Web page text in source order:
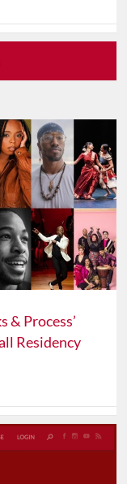
& Process’
Residency